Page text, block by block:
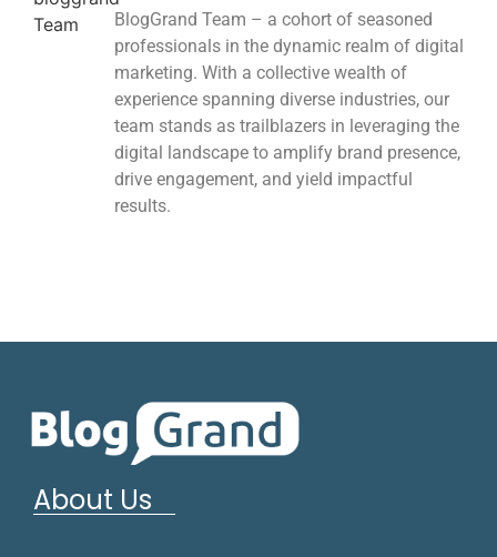
BlogGrand Team – a cohort of seasoned
professionals in the dynamic realm of digital
marketing. With a collective wealth of
experience spanning diverse industries, our
team stands as trailblazers in leveraging the
digital landscape to amplify brand presence,
drive engagement, and yield impactful
results.
About Us